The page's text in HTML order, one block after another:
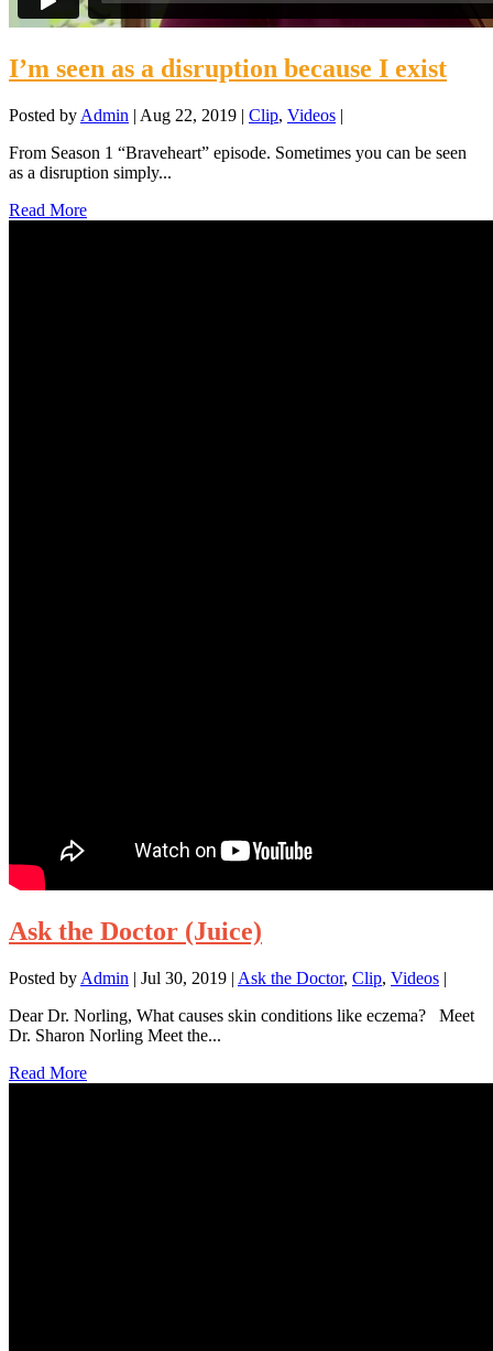
I’m seen as a disruption because I exist
Posted by Admin | Aug 22, 2019 | Clip, Videos |
From Season 1 “Braveheart” episode. Sometimes you can be seen
as a disruption simply...
Read More
Ask the Doctor (Juice)
Posted by Admin | Jul 30, 2019 | Ask the Doctor, Clip, Videos |
Dear Dr. Norling, What causes skin conditions like eczema? Meet
Dr. Sharon Norling Meet the...
Read More